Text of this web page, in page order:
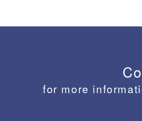
for more